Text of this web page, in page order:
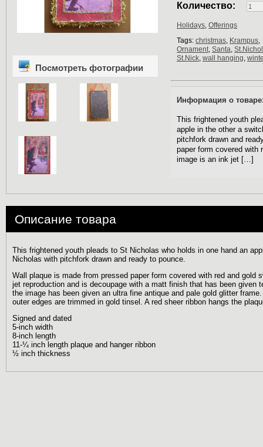
Посмотреть фотографии
Количество:
Holidays, Offerings
Tags: christmas, Krampus,
Ornament, Santa,
St.Nick, wall hanging,
Информация о
This frightened youth
apple in the other a
pitchfork drawn and
paper form covered with
image is an ink jet […]
Описание товара
This frightened youth pleads to St Nicholas who holds in one hand an
Nicholas with pitchfork drawn and ready to pounce.
Wall plaque is made from pressed paper form covered with red and gold
jet reproduction and is decoupage with a matt finish that has been
the image has been given an ultra fine antique and pale gold glitter
outer edges are trimmed in gold tinsel. A red sheer ribbon hangs the
Signed and dated
5-inch width
8-inch length
11-¼ inch length plaque and hanger ribbon
½ inch thickness